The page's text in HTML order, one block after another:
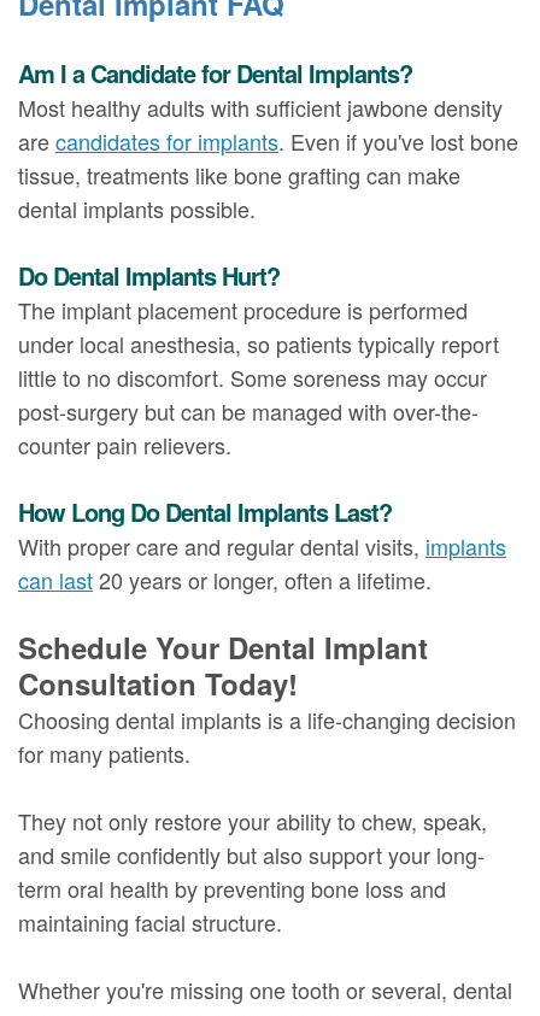
Am I a Candidate for Dental Implants?
Most healthy adults with sufficient jawbone density
arecandidates for implants. Even if you've lost bone
tissue, treatments like bone grafting can make
dental implants possible.
Do Dental Implants Hurt?
The implant placement procedure is performed
under local anesthesia, so patients typically report
little to no discomfort. Some soreness may occur
post-surgery but can be managed with over-the-
counter pain relievers.
How Long Do Dental Implants Last?
With proper care and regular dental visits, implants
can last20 years or longer, often a lifetime.
Schedule Your Dental Implant
Consultation Today!
Choosing dental implants is a life-changing decision
for many patients.
They not only restore your ability to chew, speak,
and smile confidently but also support your long-
term oral health by preventing bone loss and
maintaining facial structure.
Whether you're missing one tooth or several, dental